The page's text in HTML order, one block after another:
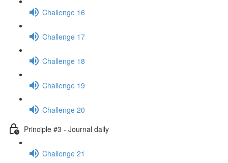
Challenge 16
Challenge 17
Challenge 18
Challenge 19
Challenge 20
Principle #3 - Journal daily
Challenge 21